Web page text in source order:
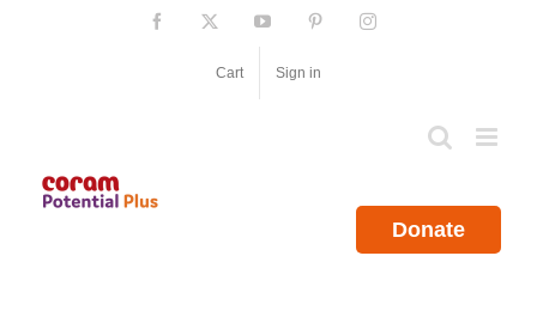
Facebook YouTube PinterestInstagram
Cart Sign in
Donate